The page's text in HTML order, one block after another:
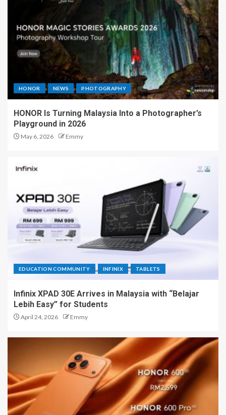
HONOR NEWS PHOTOGRAPHY
HONOR Is Turning Malaysia Into a Photographer’s
Playground in 2026
May 6, 2026 Emmy
EDUCATION COMMUNITY INFINIX TABLETS
Infinix XPAD 30E Arrives in Malaysia with “Belajar
Lebih Easy” for Students
April 24, 2026 Emmy